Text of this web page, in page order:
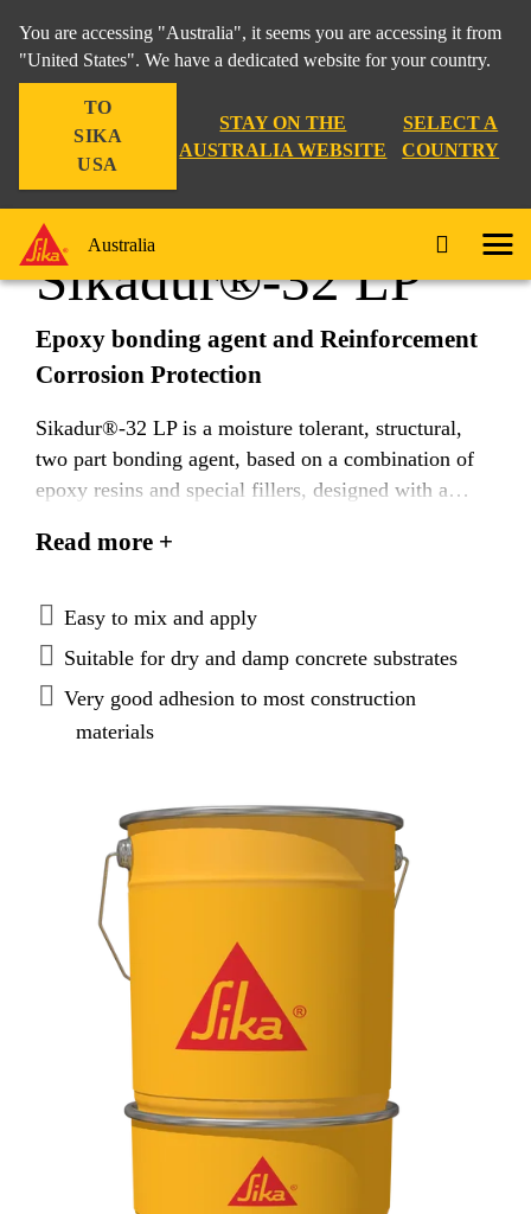
You are accessing "Australia", it seems you are accessing it from
"United States". We have a dedicated website for your country.
TO
SIKA
USA
STAY ON THE
AUSTRALIA WEBSITE
SELECT A
COUNTRY
Australia
Construction Sikadur®-32 LP
Sikadur®-32 LP
Epoxy bonding agent and Reinforcement
Corrosion Protection
Sikadur®-32 LP is a moisture tolerant, structural,
two part bonding agent, based on a combination of
epoxy resins and special fillers, designed with a
temperatures, between +20 °C and +40 °C.
Read more +
Easy to mix and apply
Suitable for dry and damp concrete substrates
Very good adhesion to most construction
materials